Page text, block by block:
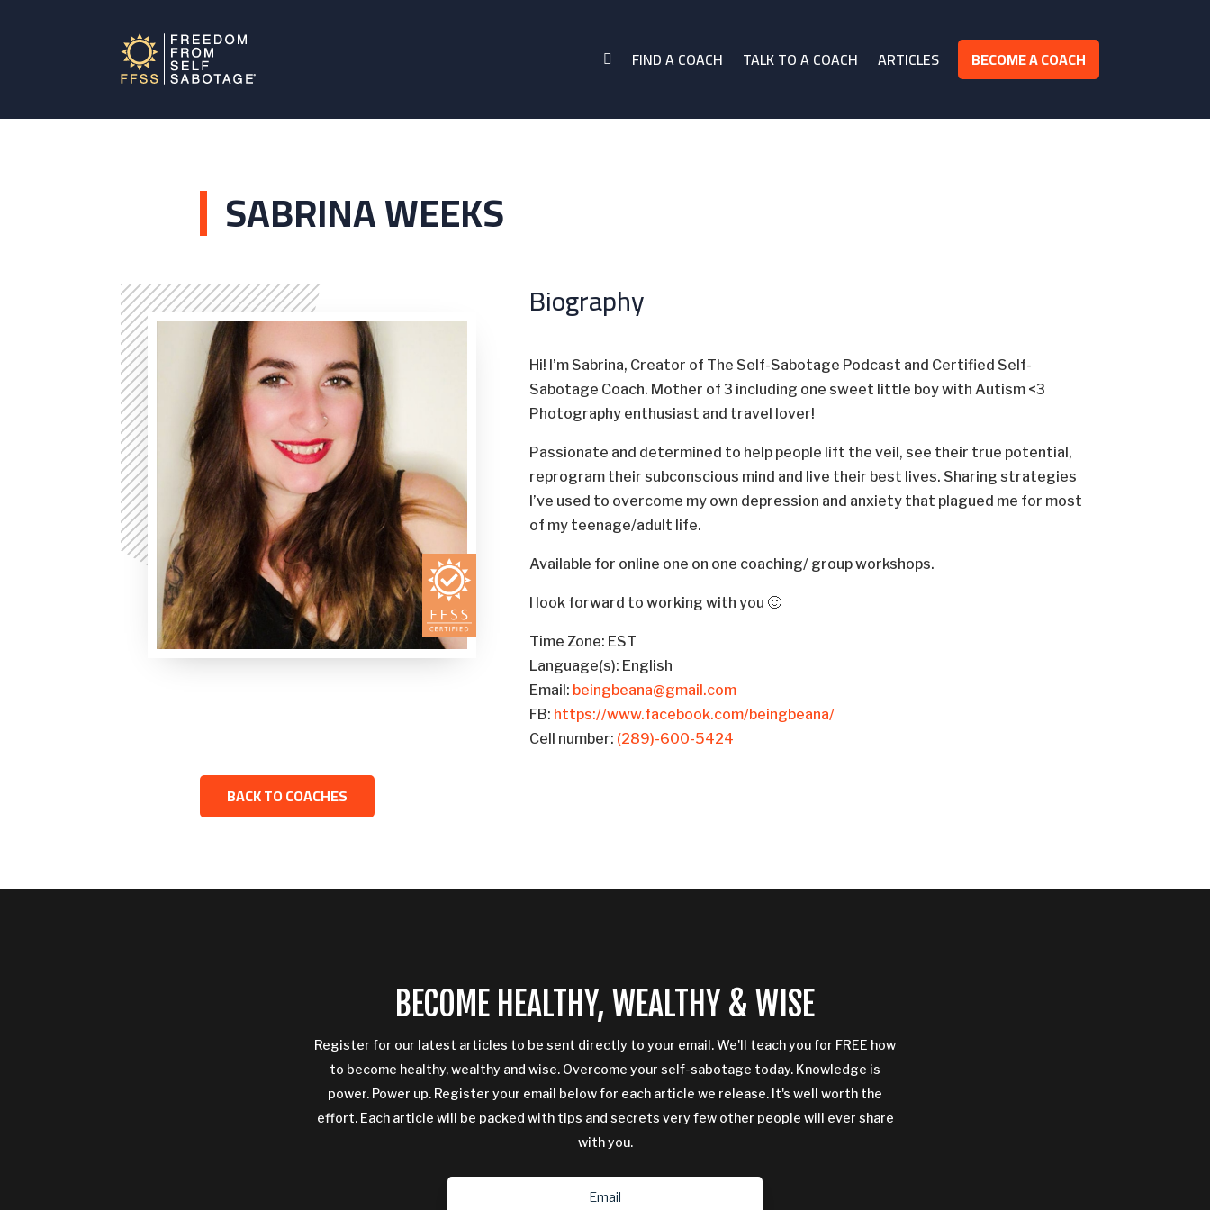
 FIND A COACH TALK TO A COACH ARTICLES BECOME A COACH
SABRINA WEEKS
Biography
Hi! I’m Sabrina, Creator of The Self-Sabotage Podcast and Certified Self-
Sabotage Coach. Mother of 3 including one sweet little boy with Autism <3
Photography enthusiast and travel lover!
Passionate and determined to help people lift the veil, see their true potential,
reprogram their subconscious mind and live their best lives. Sharing strategies
I’ve used to overcome my own depression and anxiety that plagued me for most
of my teenage/adult life.
Available for online one on one coaching/ group workshops.
I look forward to working with you 🙂
Time Zone: EST
Language(s): English
Email: beingbeana@gmail.com
FB: https://www.facebook.com/beingbeana/
Cell number: (289)-600-5424
BACK TO COACHES
BECOME HEALTHY, WEALTHY & WISE
Register for our latest articles to be sent directly to your email. We'll teach you for FREE how
to become healthy, wealthy and wise. Overcome your self-sabotage today. Knowledge is
power. Power up. Register your email below for each article we release. It's well worth the
effort. Each article will be packed with tips and secrets very few other people will ever share
with you.